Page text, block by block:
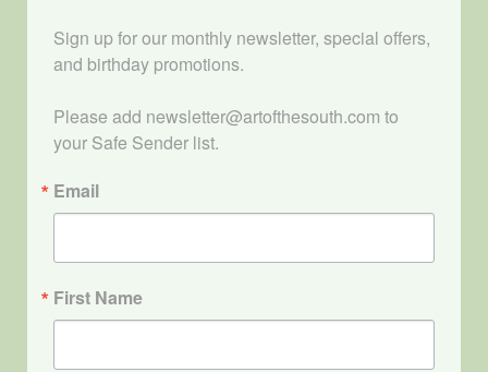
Sign up for our monthly newsletter, special offers,
and birthday promotions.
Please add newsletter@artofthesouth.com to
your Safe Sender list.
Email
First Name